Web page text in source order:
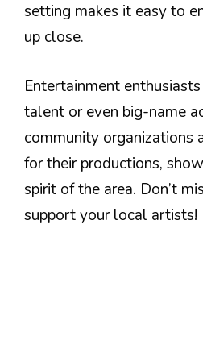
setting makes it easy to
up close.
Entertainment
talent or even big-name
community organizations
for their productions,
spirit of the area. Don’t
support your local artists!